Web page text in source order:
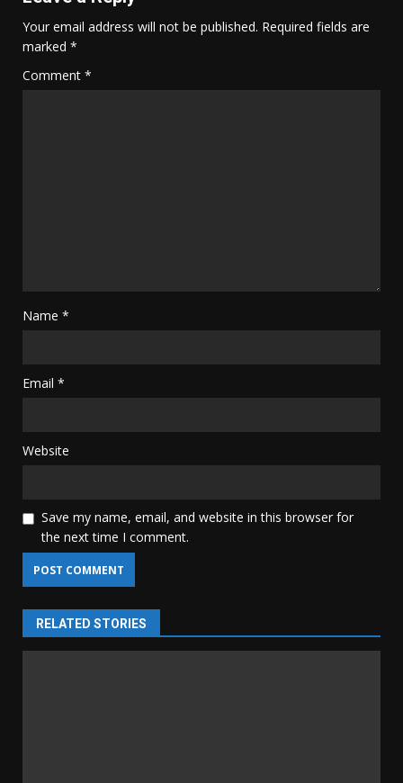
Your email address will not be published. Required fields are
marked *
Comment *
Name *
Email *
Website
Save my name, email, and website in this browser for
the next time I comment.
RELATED STORIES